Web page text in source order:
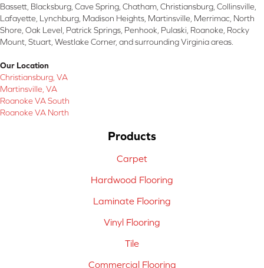
Bassett, Blacksburg, Cave Spring, Chatham, Christiansburg, Collinsville,
Lafayette, Lynchburg, Madison Heights, Martinsville, Merrimac, North
Shore, Oak Level, Patrick Springs, Penhook, Pulaski, Roanoke, Rocky
Mount, Stuart, Westlake Corner, and surrounding Virginia areas.
Our Location
Christiansburg, VA
Martinsville, VA
Roanoke VA South
Roanoke VA North
Products
Carpet
Hardwood Flooring
Laminate Flooring
Vinyl Flooring
Tile
Commercial Flooring